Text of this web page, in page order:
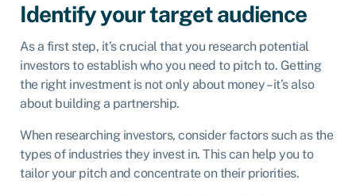
Identify your target audience
As a first step, it’s crucial that you research potential
investors to establish who you need to pitch to. Getting
the right investment is not only about money – it’s also
about building a partnership.
When researching investors, consider factors such as the
types of industries they invest in. This can help you to
tailor your pitch and concentrate on their priorities.